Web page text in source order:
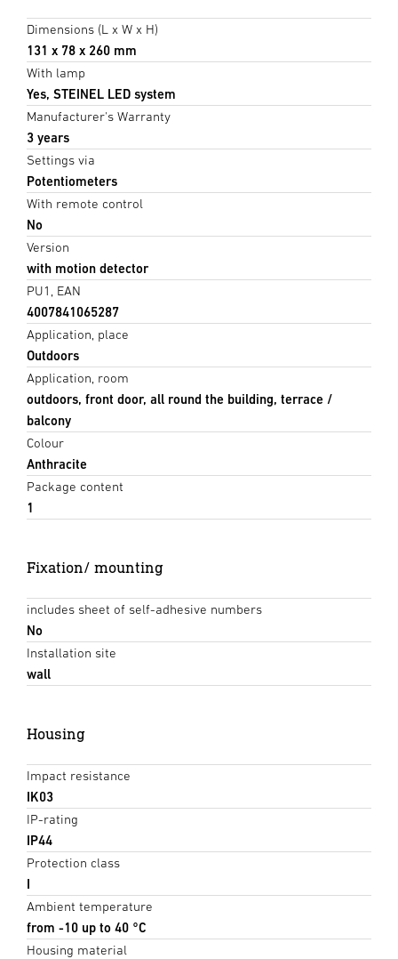
Dimensions (L x W x H)
131 x 78 x 260 mm
With lamp
Yes, STEINEL LED system
Manufacturer's Warranty
3 years
Settings via
Potentiometers
With remote control
No
Version
with motion detector
PU1, EAN
4007841065287
Application, place
Outdoors
Application, room
outdoors, front door, all round the building, terrace /
balcony
Colour
Anthracite
Package content
1
Fixation/ mounting
includes sheet of self-adhesive numbers
No
Installation site
wall
Housing
Impact resistance
IK03
IP-rating
IP44
Protection class
I
Ambient temperature
from -10 up to 40 °C
Housing material